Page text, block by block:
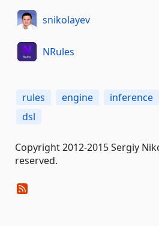
snikolayev
NRules
rules engine inference
dsl
Copyright 2012-2015 Sergiy
reserved.